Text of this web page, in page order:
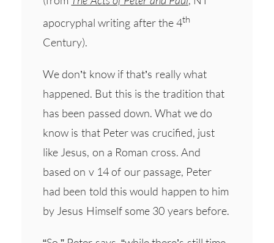
apocryphal writing after the 4th
Century).
We don’t know if that’s really what
happened. But this is the tradition that
has been passed down. What we do
know is that Peter was crucified, just
like Jesus, on a Roman cross. And
based on v 14 of our passage, Peter
had been told this would happen to him
by Jesus Himself some 30 years before.